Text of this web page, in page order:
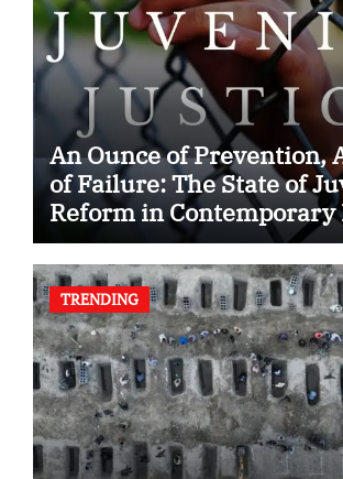
An Ounce of Prevention,
of Failure: The State of
Reform in Contemporary
TRENDING